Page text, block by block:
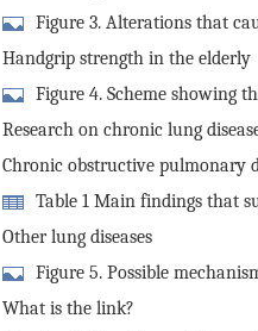
of chronic lung
Figure 3. Alterations that
in the protective
Handgrip strength in the elderly
Figure 4. Scheme showing
of age-related
Research on chronic lung
strength in the elderly
Chronic obstructive pulmonary
Table 1 Main findings that
between different chronic lung
Other lung diseases
Figure 5. Possible
between handgrip and
What is the link?